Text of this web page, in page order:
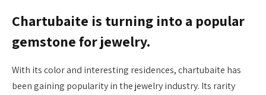
Chartubaite is turning into a popular
gemstone for jewelry.
With its color and interesting residences, chartubaite has
been gaining popularity in the jewelry industry. Its rarity